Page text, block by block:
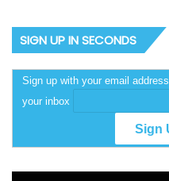
SIGN UP IN SECONDS
Sign up with your email
your inbox